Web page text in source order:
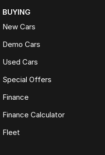
BUYING
New Cars
Demo Cars
Used Cars
Special Offers
Finance
Finance Calculator
Fleet